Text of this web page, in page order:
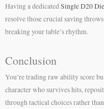
Having a dedicatedSingle D20
resolve those crucial saving
breaking your table’s rhythm.
Conclusion
You’re trading raw ability score
character who survives hits,
through tactical choices rather